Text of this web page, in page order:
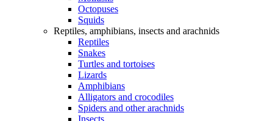
Octopuses
Squids
Reptiles, amphibians, insects and arachnids
Reptiles
Snakes
Turtles and tortoises
Lizards
Amphibians
Alligators and crocodiles
Spiders and other arachnids
Insects